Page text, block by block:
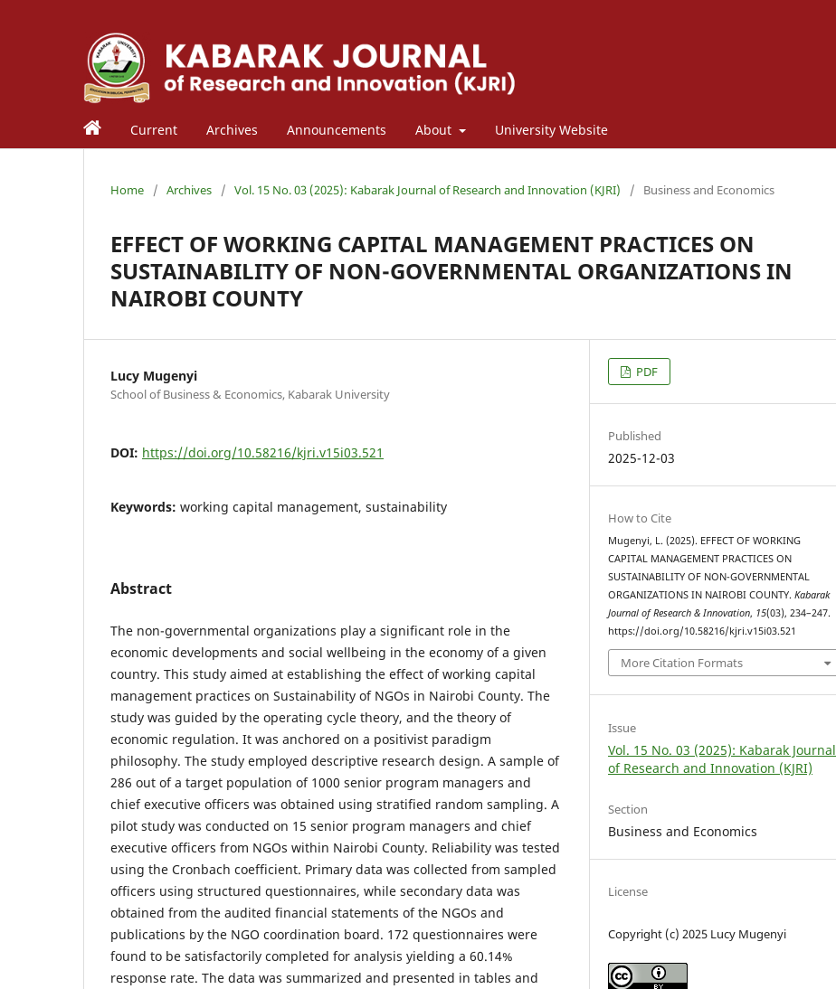
Current Archives Announcements About University Website
Home / Archives / Vol. 15 No. 03 (2025): Kabarak Journal of Research and Innovation (KJRI) / Business and Economics
EFFECT OF WORKING CAPITAL MANAGEMENT PRACTICES ON
SUSTAINABILITY OF NON-GOVERNMENTAL ORGANIZATIONS IN
NAIROBI COUNTY
Lucy Mugenyi
School of Business & Economics, Kabarak University
DOI: https://doi.org/10.58216/kjri.v15i03.521
Keywords: working capital management, sustainability
Abstract
The non-governmental organizations play a significant role in the
economic developments and social wellbeing in the economy of a given
country. This study aimed at establishing the effect of working capital
management practices on Sustainability of NGOs in Nairobi County. The
study was guided by the operating cycle theory, and the theory of
economic regulation. It was anchored on a positivist paradigm
philosophy. The study employed descriptive research design. A sample of
286 out of a target population of 1000 senior program managers and
chief executive officers was obtained using stratified random sampling. A
pilot study was conducted on 15 senior program managers and chief
executive officers from NGOs within Nairobi County. Reliability was tested
using the Cronbach coefficient. Primary data was collected from sampled
officers using structured questionnaires, while secondary data was
obtained from the audited financial statements of the NGOs and
publications by the NGO coordination board. 172 questionnaires were
found to be satisfactorily completed for analysis yielding a 60.14%
response rate. The data was summarized and presented in tables and
PDF
Published
2025-12-03
How to Cite
Mugenyi, L. (2025). EFFECT OF WORKING
CAPITAL MANAGEMENT PRACTICES ON
SUSTAINABILITY OF NON-GOVERNMENTAL
ORGANIZATIONS IN NAIROBI COUNTY.Kabarak
Journal of Research & Innovation, 15(03), 234–247.
https://doi.org/10.58216/kjri.v15i03.521
More Citation Formats
Issue
Vol. 15 No. 03 (2025): Kabarak Journal
of Research and Innovation (KJRI)
Section
Business and Economics
License
Copyright (c) 2025 Lucy Mugenyi